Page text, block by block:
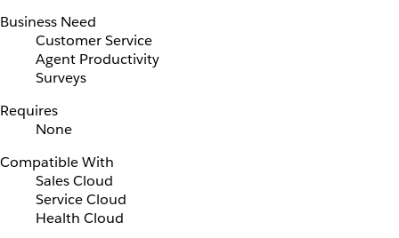
Business Need
Customer Service
Agent Productivity
Surveys
Requires
None
Compatible With
Sales Cloud
Service Cloud
Health Cloud